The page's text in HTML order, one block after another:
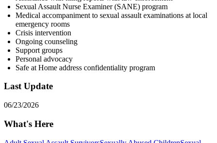
Sexual Assault Nurse Examiner (SANE) program
Medical accompaniment to sexual assault examinations at local
emergency rooms
Crisis intervention
Ongoing counseling
Support groups
Personal advocacy
Safe at Home address confidentiality program
Last Update
06/23/2026
What's Here